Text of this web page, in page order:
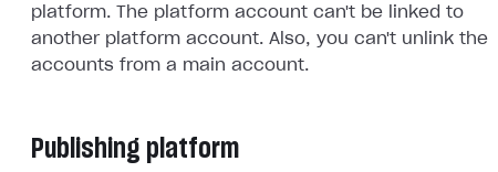
platform. The platform account can't be linked to
another platform account. Also, you can't unlink the
accounts from a main account.
Publishing platform